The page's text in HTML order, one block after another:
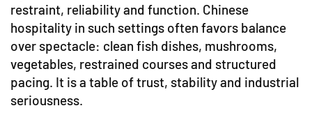
restraint, reliability and function. Chinese
hospitality in such settings often favors balance
over spectacle: clean fish dishes, mushrooms,
vegetables, restrained courses and structured
pacing. It is a table of trust, stability and industrial
seriousness.